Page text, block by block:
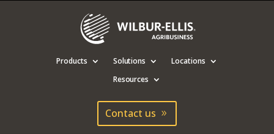
Products Solutions
Locations
Resources
Contact us